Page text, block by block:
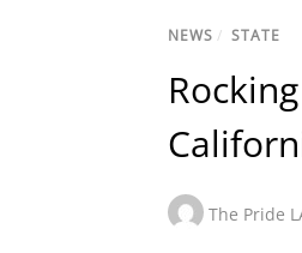
NEWS / STATE
The Pride